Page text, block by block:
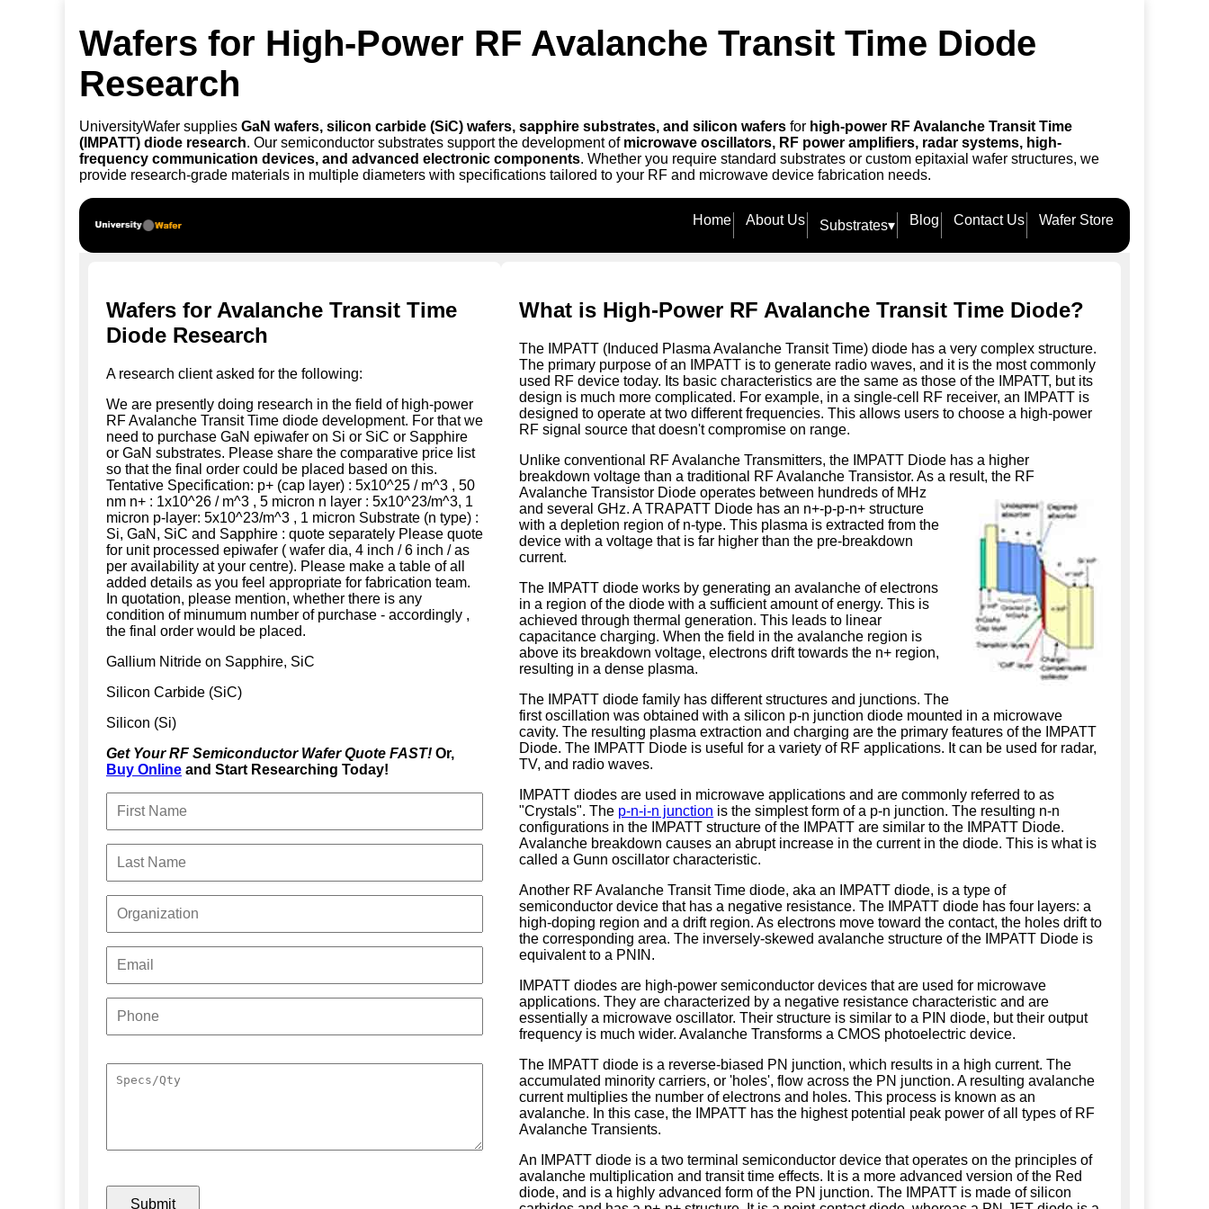
Wafers for High-Power RF Avalanche Transit Time Diode
Research
UniversityWafer supplies GaN wafers, silicon carbide (SiC) wafers, sapphire substrates, and silicon wafers for high-power RF Avalanche Transit Time
(IMPATT) diode research. Our semiconductor substrates support the development of microwave oscillators, RF power amplifiers, radar systems, high-
frequency communication devices, and advanced electronic components. Whether you require standard substrates or custom epitaxial wafer structures, we
provide research-grade materials in multiple diameters with specifications tailored to your RF and microwave device fabrication needs.
Home About Us Substrates▾ Blog Contact Us Wafer Store
Wafers for Avalanche Transit Time
Diode Research
A research client asked for the following:
We are presently doing research in the field of high-power
RF Avalanche Transit Time diode development. For that we
need to purchase GaN epiwafer on Si or SiC or Sapphire
or GaN substrates. Please share the comparative price list
so that the final order could be placed based on this.
Tentative Specification: p+ (cap layer) : 5x10^25 / m^3 , 50
nm n+ : 1x10^26 / m^3 , 5 micron n layer : 5x10^23/m^3, 1
micron p-layer: 5x10^23/m^3 , 1 micron Substrate (n type) :
Si, GaN, SiC and Sapphire : quote separately Please quote
for unit processed epiwafer ( wafer dia, 4 inch / 6 inch / as
per availability at your centre). Please make a table of all
added details as you feel appropriate for fabrication team.
In quotation, please mention, whether there is any
condition of minumum number of purchase - accordingly ,
the final order would be placed.
Gallium Nitride on Sapphire, SiC
Silicon Carbide (SiC)
Silicon (Si)
Get Your RF Semiconductor Wafer Quote FAST! Or,
Buy Online and Start Researching Today!
What is High-Power RF Avalanche Transit Time Diode?
The IMPATT (Induced Plasma Avalanche Transit Time) diode has a very complex structure.
The primary purpose of an IMPATT is to generate radio waves, and it is the most commonly
used RF device today. Its basic characteristics are the same as those of the IMPATT, but its
design is much more complicated. For example, in a single-cell RF receiver, an IMPATT is
designed to operate at two different frequencies. This allows users to choose a high-power
RF signal source that doesn't compromise on range.
Unlike conventional RF Avalanche Transmitters, the IMPATT Diode has a higher
breakdown voltage than a traditional RF Avalanche Transistor. As a result, the RF
Avalanche Transistor Diodeoperates between hundreds of MHz
and several GHz. A TRAPATT Diode has an n+-p-p-n+ structure
with a depletion region of n-type. This plasma is extracted from the
device with a voltage that is far higher than the pre-breakdown
current.
The IMPATT diode works by generating an avalanche of electrons
in a region of the diode with a sufficient amount of energy. This is
achieved through thermal generation. This leads to linear
capacitance charging. When the field in the avalanche region is
above its breakdown voltage, electrons drift towards the n+ region,
resulting in a dense plasma.
The IMPATT diode family has different structures and junctions. The
first oscillation was obtained with a silicon p-n junction diode mounted in a microwave
cavity. The resulting plasma extraction and charging are the primary features of the IMPATT
Diode. The IMPATT Diode is useful for a variety of RF applications. It can be used for radar,
TV, and radio waves.
IMPATT diodes are used in microwave applications and are commonly referred to as
"Crystals". The p-n-i-n junction is the simplest form of a p-n junction. The resulting n-n
configurations in the IMPATT structure of the IMPATT are similar to the IMPATT Diode.
Avalanche breakdown causes an abrupt increase in the current in the diode. This is what is
called a Gunn oscillator characteristic.
Another RF Avalanche Transit Time diode, aka an IMPATT diode, is a type of
semiconductor device that has a negative resistance. The IMPATT diode has four layers: a
high-doping region and a drift region. As electrons move toward the contact, the holes drift to
the corresponding area. The inversely-skewed avalanche structure of the IMPATT Diode is
equivalent to a PNIN.
IMPATT diodes are high-power semiconductor devices that are used for microwave
applications. They are characterized by a negative resistance characteristic and are
essentially a microwave oscillator. Their structure is similar to a PIN diode, but their output
frequency is much wider. Avalanche Transforms a CMOS photoelectric device.
The IMPATT diode is a reverse-biased PN junction, which results in a high current. The
accumulated minority carriers, or 'holes', flow across the PN junction. A resulting avalanche
current multiplies the number of electrons and holes. This process is known as an
avalanche. In this case, the IMPATT has the highest potential peak power of all types of RF
Avalanche Transients.
An IMPATT diode is a two terminal semiconductor device that operates on the principles of
avalanche multiplication and transit time effects. It is a more advanced version of the Red
diode, and is a highly advanced form of the PN junction. The IMPATT is made of silicon